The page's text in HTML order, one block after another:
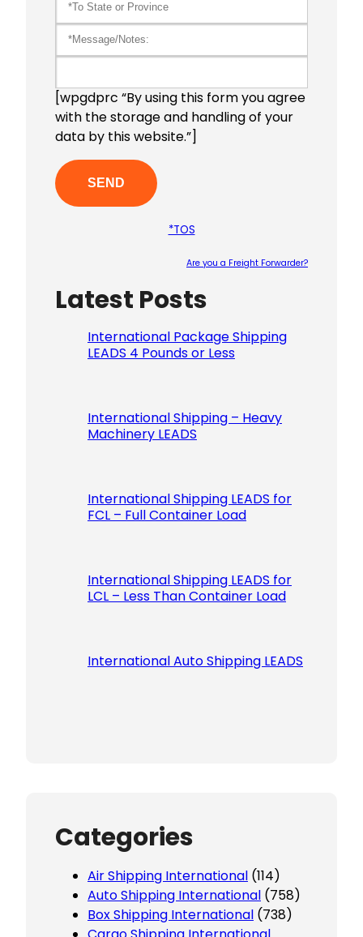
[wpgdprc “By using this form you agree
with the storage and handling of your
data by this website.”]
*TOS
Are you a Freight Forwarder?
Latest Posts
International Package Shipping
LEADS 4 Pounds or Less
International Shipping – Heavy
Machinery LEADS
International Shipping LEADS for
FCL – Full Container Load
International Shipping LEADS for
LCL – Less Than Container Load
International Auto Shipping LEADS
Categories
Air Shipping International (114)
Auto Shipping International (758)
Box Shipping International (738)